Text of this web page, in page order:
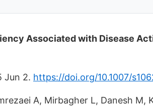
Associated with Disease
Jun 2. https://doi.org/10.1007/
A, Mirbagher L, Danesh M,